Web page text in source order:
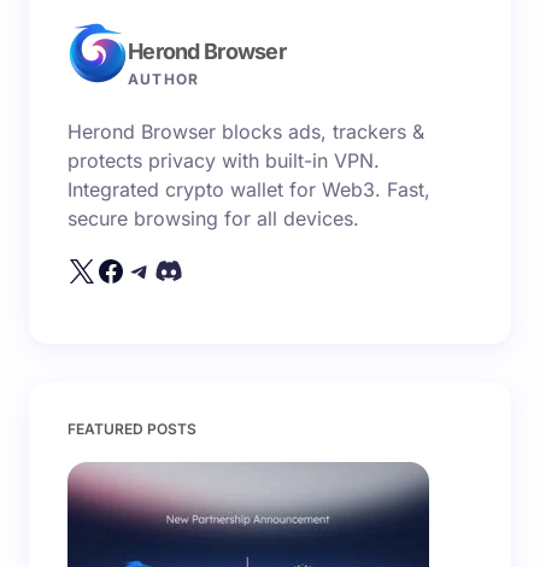
Name *
Email *
Save my name and email in this browser for the
Submit Comment
Herond Browser
AUTHOR
Herond Browser blocks ads, trackers &
protects privacy with built-in VPN.
Integrated crypto wallet for Web3. Fast,
secure browsing for all devices.
FEATURED POSTS